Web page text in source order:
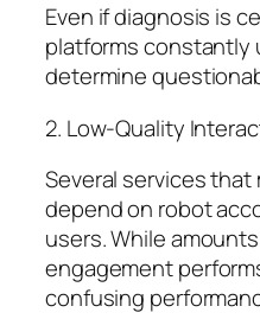
Even if diagnosis is
platforms constantly
determine
2. Low-Quality
Several services that
depend on robot
users. While
engagement
confusing